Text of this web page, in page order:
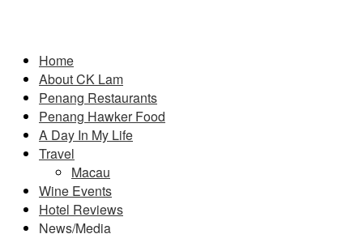
Home
About CK Lam
Penang Restaurants
Penang Hawker Food
A Day In My Life
Travel
Macau
Wine Events
Hotel Reviews
News/Media